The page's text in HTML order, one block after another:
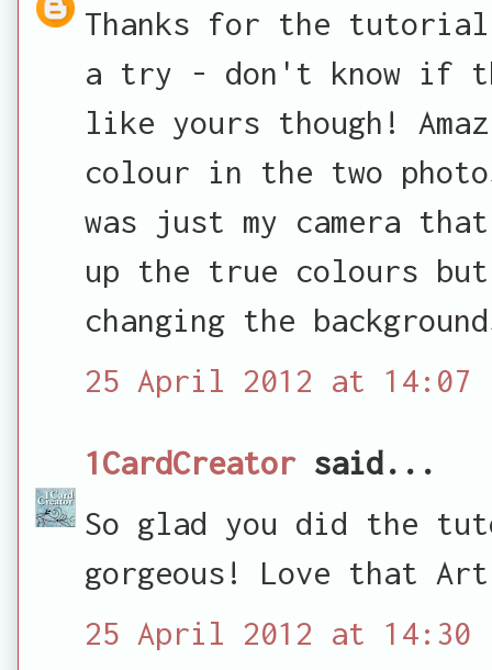
Thanks for the
a try - don't know if
like yours though!
colour in the two
was just my camera
up the true colours
changing the
25 April 2012 at 14:07
1CardCreatorsaid...
So glad you did the
gorgeous! Love that
25 April 2012 at 14:30